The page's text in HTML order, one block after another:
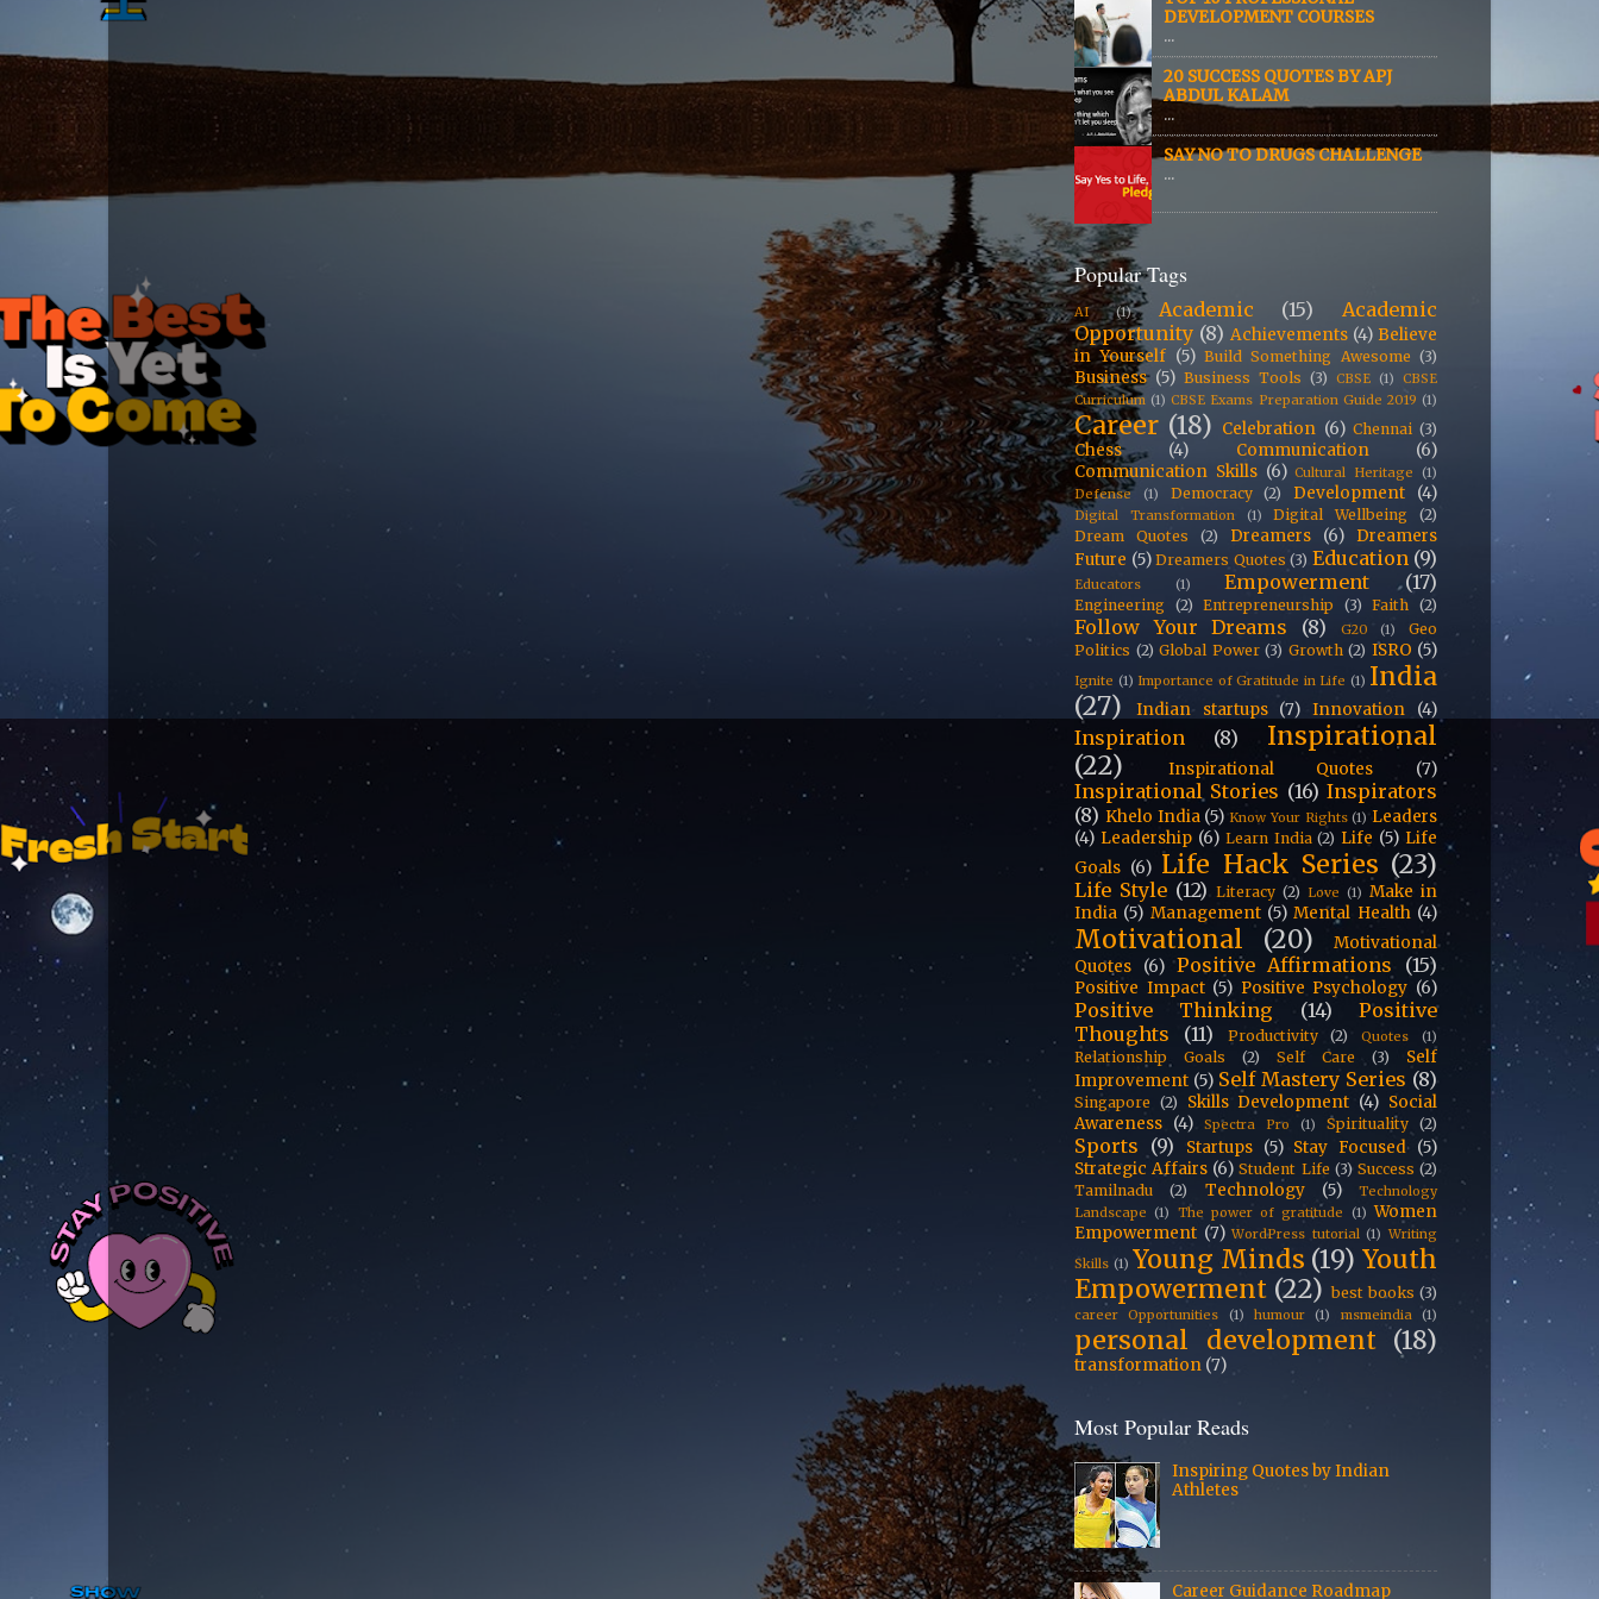
DEVELOPMENT COURSES
...
20 SUCCESS QUOTES BY APJ
ABDUL KALAM
...
SAY NO TO DRUGS CHALLENGE
...
Popular Tags
AI (1) Academic (15)
Academic
Opportunity (8) Achievements (4) Believe
in Yourself (5) Build Something Awesome (3)
Business (5) Business Tools (3) CBSE (1) CBSE
Curriculum (1) CBSE Exams Preparation Guide 2019 (1)
Career (18) Celebration (6) Chennai (3)
Chess (4) Communication
(6)
Communication Skills (6) Cultural Heritage (1)
Defense
(1) Democracy (2) Development (4)
Digital Transformation (1) Digital Wellbeing
(2)
Dream Quotes
(2) Dreamers (6)
Dreamers
Future (5) Dreamers Quotes (3) Education (9)
Educators (1) Empowerment (17)
Engineering (2) Entrepreneurship (3) Faith (2)
Follow Your Dreams (8) G20 (1)
Geo
Politics (2) Global Power (3) Growth (2) ISRO (5)
Ignite (1) Importance of Gratitude in Life (1) India
(27)
Indian startups (7) Innovation (4)
Inspiration (8)
Inspirational
(22)
Inspirational Quotes (7)
Inspirational Stories (16) Inspirators
(8) Khelo India (5) Know Your Rights (1) Leaders
(4) Leadership (6) Learn India (2) Life (5) Life
Goals (6) Life Hack Series (23)
Life Style (12) Literacy (2) Love (1) Make in
India (5) Management (5) Mental Health (4)
Motivational (20)
Motivational
Quotes
(6) Positive Affirmations (15)
Positive Impact (5) Positive Psychology (6)
Positive Thinking (14)
Positive
Thoughts
(11) Productivity (2) Quotes (1)
Relationship Goals (2) Self Care (3)
Self
Improvement (5) Self Mastery Series (8)
Singapore (2) Skills Development (4) Social
Awareness (4) Spectra Pro (1) Spirituality (2)
Sports (9) Startups (5) Stay Focused (5)
Strategic Affairs (6) Student Life (3) Success (2)
Tamilnadu
(2) Technology (5)
Technology
Landscape (1) The power of gratitude (1) Women
Empowerment (7) WordPress tutorial (1) Writing
Skills (1) Young Minds (19) Youth
Empowerment (22) best books (3)
career Opportunities (1) humour (1) msmeindia (1)
personal development (18)
transformation (7)
Most Popular Reads
Inspiring Quotes by Indian
Athletes
Career Guidance Roadmap